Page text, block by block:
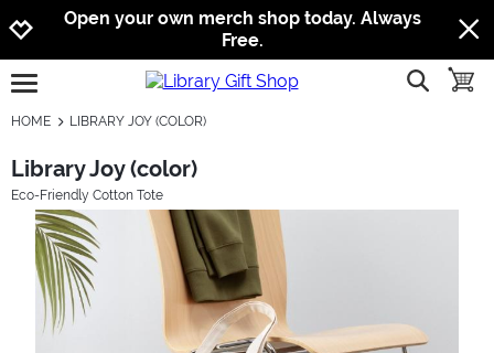
Jump to navigation
Jump to content
Increase contrast
Open your own merch shop today. Always
Free.
open burgermenu show
HOME LIBRARY JOY (COLOR)
Library Joy (color)
Eco-Friendly Cotton Tote